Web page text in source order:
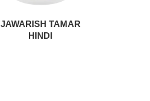
JAWARISH TAMAR
HINDI